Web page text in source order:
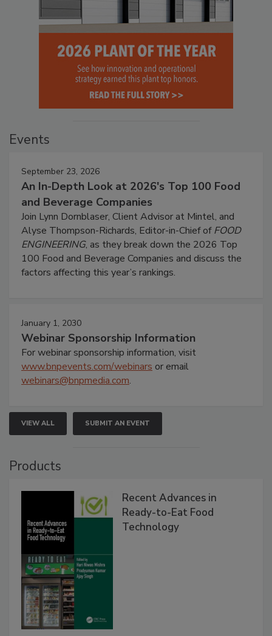
Events
September 23, 2026
An In-Depth Look at 2026's Top 100 Food
and Beverage Companies
Join Lynn Dornblaser, Client Advisor at Mintel, and
Alyse Thompson-Richards, Editor-in-Chief ofFOOD
ENGINEERING, as they break down the 2026 Top
100 Food and Beverage Companies and discuss the
factors affecting this year’s rankings.
January 1, 2030
Webinar Sponsorship Information
For webinar sponsorship information, visit
www.bnpevents.com/webinars or email
webinars@bnpmedia.com.
VIEW ALL SUBMIT AN EVENT
Products
Recent Advances in
Ready-to-Eat Food
Technology